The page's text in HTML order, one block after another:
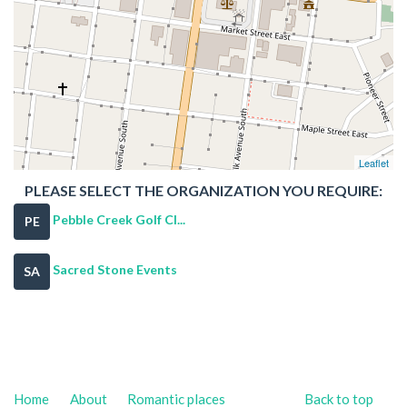
Leaflet
PLEASE SELECT THE ORGANIZATION YOU REQUIRE:
PE Pebble Creek Golf Cl...
SA Sacred Stone Events
Back to top
Home About Romantic places